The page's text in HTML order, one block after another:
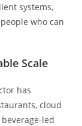
systems,
who can
Scale
has
cloud
led